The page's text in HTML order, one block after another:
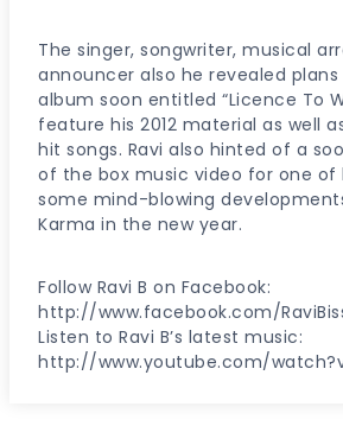
The singer, songwriter, musical
announcer also he revealed
album soon entitled “Licence To
feature his 2012 material as well
hit songs. Ravi also hinted of a
of the box music video for one of
some mind-blowing
Karma in the new year.
Follow Ravi B on Facebook:
http://www.facebook.com/
Listen to Ravi B’s latest music:
http://www.youtube.com/